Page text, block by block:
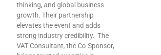
thinking, and global business
growth. Their partnership
elevates the event and adds
strong industry credibility. The
VAT Consultant, the Co-Sponsor,